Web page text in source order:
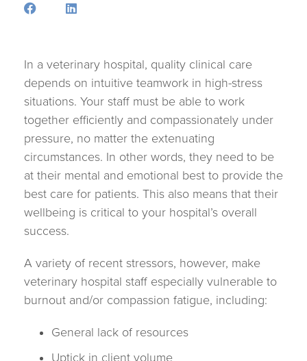
In a veterinary hospital, quality clinical care
depends on intuitive teamwork in high-stress
situations. Your staff must be able to work
together efficiently and compassionately under
pressure, no matter the extenuating
circumstances. In other words, they need to be
at their mental and emotional best to provide the
best care for patients. This also means that their
wellbeing is critical to your hospital’s overall
success.
A variety of recent stressors, however, make
veterinary hospital staff especially vulnerable to
burnout and/or compassion fatigue, including:
General lack of resources
Uptick in client volume